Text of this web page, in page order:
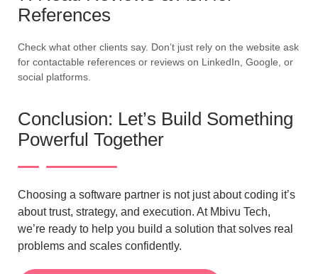
References
Check what other clients say. Don’t just rely on the website ask
for contactable references or reviews on LinkedIn, Google, or
social platforms.
Conclusion: Let’s Build Something
Powerful Together
Choosing a software partner is not just about coding it’s
about trust, strategy, and execution. At Mbivu Tech,
we’re ready to help you build a solution that solves real
problems and scales confidently.